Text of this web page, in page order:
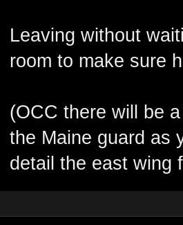
Leaving without
room to make sure
(OCC there will be
the Maine guard as
detail the east wing